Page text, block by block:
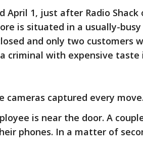
April 1, just after Radio
is situated in a usually-
and only two customers
criminal with expensive taste
cameras captured every
is near the door. A
phones. In a matter of